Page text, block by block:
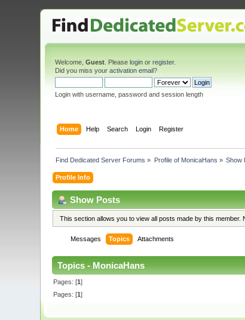
Welcome,Guest . Pleaselogin orregister.
Did you miss youractivation email?
Login with username, password and session length
Home Help Search Login Register
Find Dedicated Server Forums » Profile of MonicaHans » Show
Profile Info
Show Posts
This section allows you to view all posts made by this
Messages Topics Attachments
Topics - MonicaHans
Pages: [1]
Pages: [1]